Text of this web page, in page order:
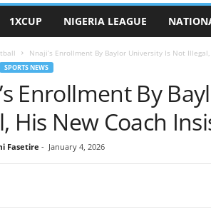
1XCUP NIGERIA LEAGUE
Nnaji’s Enrollment By Baylor University Is Not
SPORTS NEWS
Enrollment By
His New Coach
Fasetire - January 4, 2026